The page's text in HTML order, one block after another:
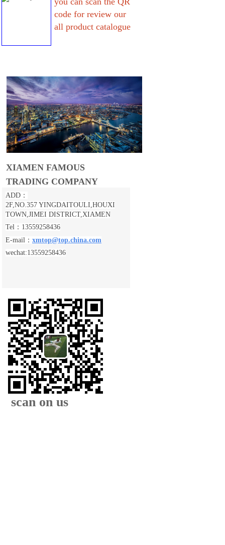
code for review our
all product catalogue
XIAMEN FAMOUS
TRADING COMPANY
ADD：
2F,NO.357 YINGDAITOULI,HOUXI
TOWN,JIMEI DISTRICT,XIAMEN
Tel：13559258436
E-mail： xmtop@top.china.com
wechat:13559258436
scan on us